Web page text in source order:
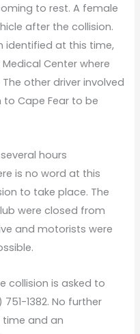
to rest. A female
after the collision.
identified at this time,
Center where
other driver involved
Cape Fear to be
hours
is no word at this
to take place. The
were closed from
and motorists were
collision is asked to
1382. No further
and an